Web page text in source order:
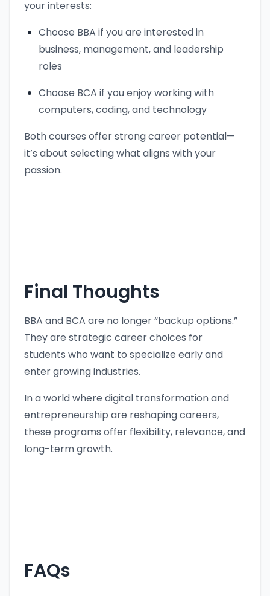
your interests:
Choose BBA if you are interested in
business, management, and leadership
roles
Choose BCA if you enjoy working with
computers, coding, and technology
Both courses offer strong career potential—
it’s about selecting what aligns with your
passion.
Final Thoughts
BBA and BCA are no longer “backup options.”
They are strategic career choices for
students who want to specialize early and
enter growing industries.
In a world where digital transformation and
entrepreneurship are reshaping careers,
these programs offer flexibility, relevance, and
long-term growth.
FAQs